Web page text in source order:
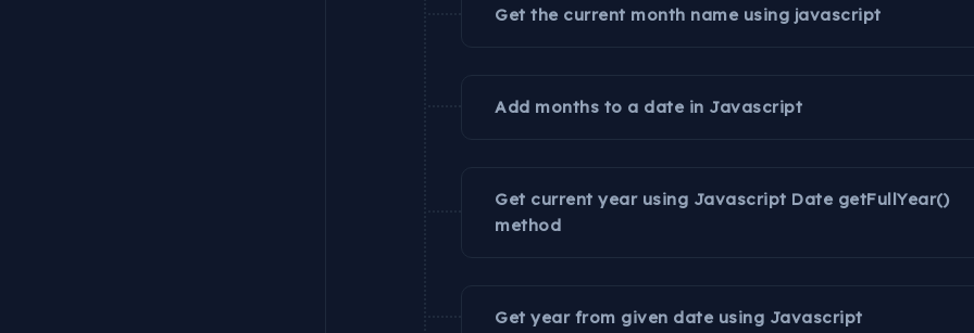
Get the current month name using javascript
Add months to a date in Javascript
Get current year using Javascript Date getFullYear()
method
Get year from given date using Javascript